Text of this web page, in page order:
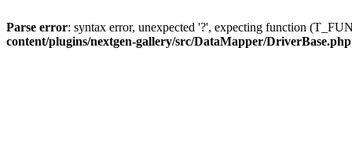
Parse error: syntax error, unexpected '?', expecting function
content/plugins/nextgen-gallery/src/DataMapper/DriverBase.php